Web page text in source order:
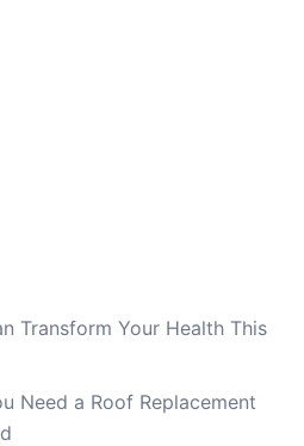
Transform Your Health This
Need a Roof Replacement